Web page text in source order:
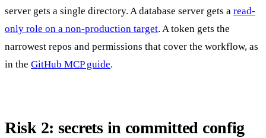
server gets a single directory. A database server gets a read-
only role on a non-production target. A token gets the
narrowest repos and permissions that cover the workflow, as
in the GitHub MCP guide.
Risk 2: secrets in committed config